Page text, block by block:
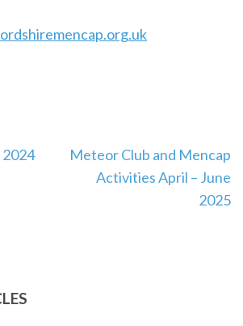
Meteor Club and Mencap
Activities April – June
2025